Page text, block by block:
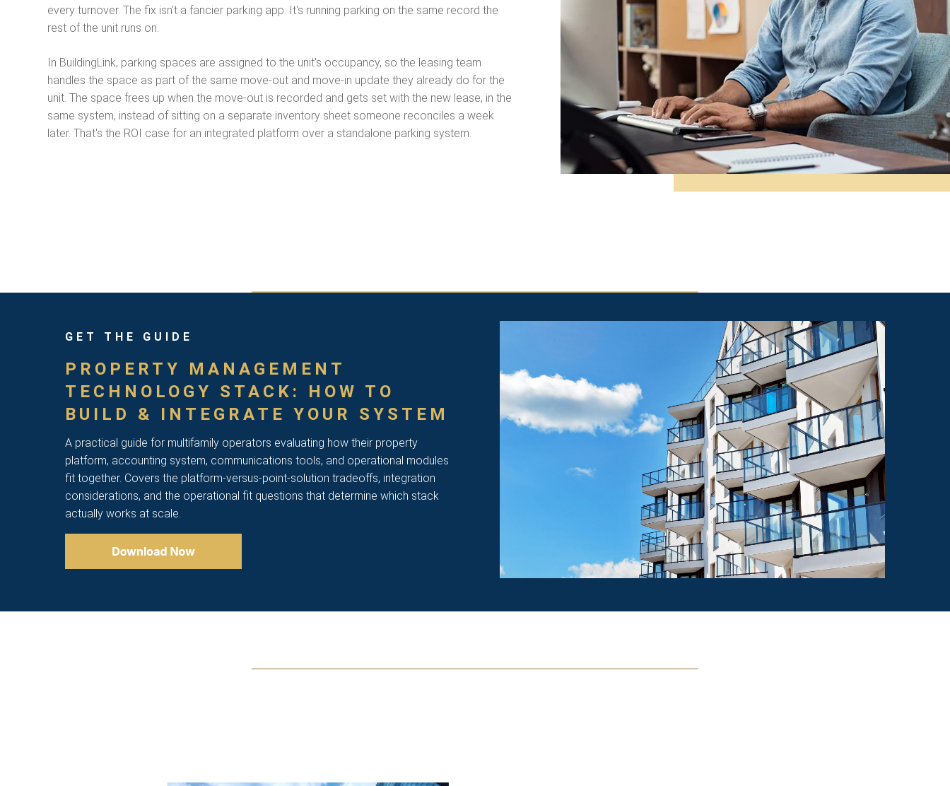
every turnover. The fix isn't a fancier parking app. It's running parking on the same record the
rest of the unit runs on.
In BuildingLink, parking spaces are assigned to the unit's occupancy, so the leasing team
handles the space as part of the same move-out and move-in update they already do for the
unit. The space frees up when the move-out is recorded and gets set with the new lease, in the
same system, instead of sitting on a separate inventory sheet someone reconciles a week
later. That's the ROI case for an integrated platform over a standalone parking system.
GET THE GUIDE
PROPERTY MANAGEMENT
TECHNOLOGY STACK: HOW TO
BUILD & INTEGRATE YOUR SYSTEM
A practical guide for multifamily operators evaluating how their property
platform, accounting system, communications tools, and operational modules
fit together. Covers the platform-versus-point-solution tradeoffs, integration
considerations, and the operational fit questions that determine which stack
actually works at scale.